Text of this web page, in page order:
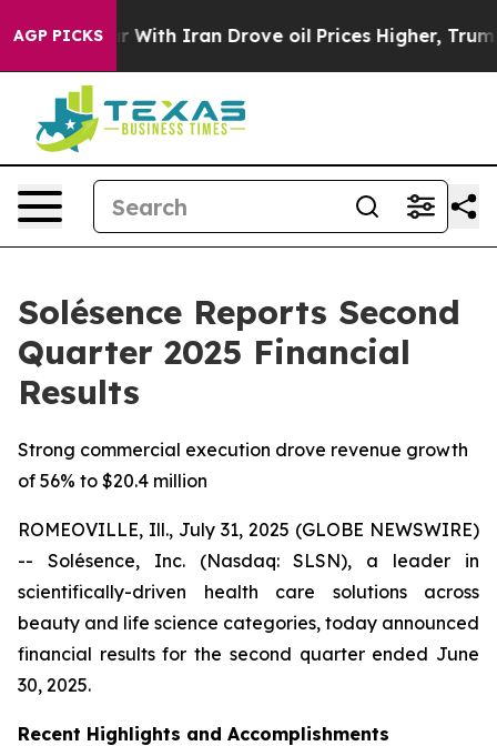
AGP PICKS
With Iran Drove oil Prices Higher, Trump Gave
Solésence Reports Second
Quarter 2025 Financial
Results
Strong commercial execution drove revenue growth
of 56% to $20.4 million
ROMEOVILLE, Ill., July 31, 2025 (GLOBE NEWSWIRE)
-- Solésence, Inc. (Nasdaq: SLSN), a leader in
scientifically-driven health care solutions across
beauty and life science categories, today announced
financial results for the second quarter ended June
30, 2025.
Recent Highlights and Accomplishments